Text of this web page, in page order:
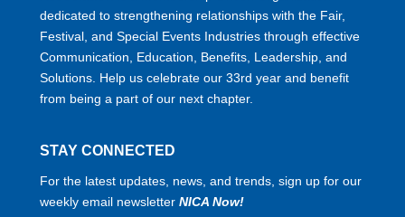
dedicated to strengthening relationships with the Fair,
Festival, and Special Events Industries through effective
Communication, Education, Benefits, Leadership, and
Solutions. Help us celebrate our 33rd year and benefit
from being a part of our next chapter.
STAY CONNECTED
For the latest updates, news, and trends, sign up for our
weekly email newsletter NICA Now!